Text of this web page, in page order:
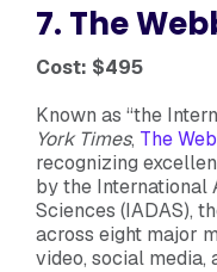
7. The
Cost: $495
Known as “the
York Times, The
recognizing
by the International
Sciences (IADAS),
across eight major
video, social media,